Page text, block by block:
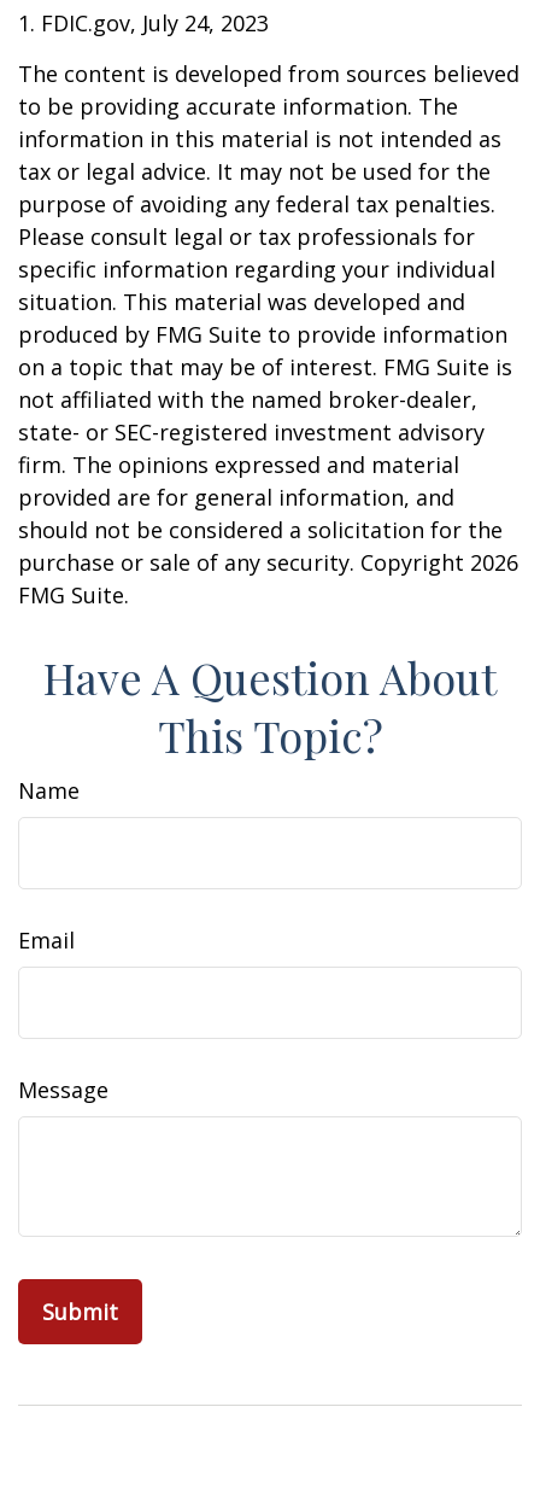
1. FDIC.gov, July 24, 2023
The content is developed from sources believed
to be providing accurate information. The
information in this material is not intended as
tax or legal advice. It may not be used for the
purpose of avoiding any federal tax penalties.
Please consult legal or tax professionals for
specific information regarding your individual
situation. This material was developed and
produced by FMG Suite to provide information
on a topic that may be of interest. FMG Suite is
not affiliated with the named broker-dealer,
state- or SEC-registered investment advisory
firm. The opinions expressed and material
provided are for general information, and
should not be considered a solicitation for the
purchase or sale of any security. Copyright 2026
FMG Suite.
Have A Question About
This Topic?
Name
Email
Message